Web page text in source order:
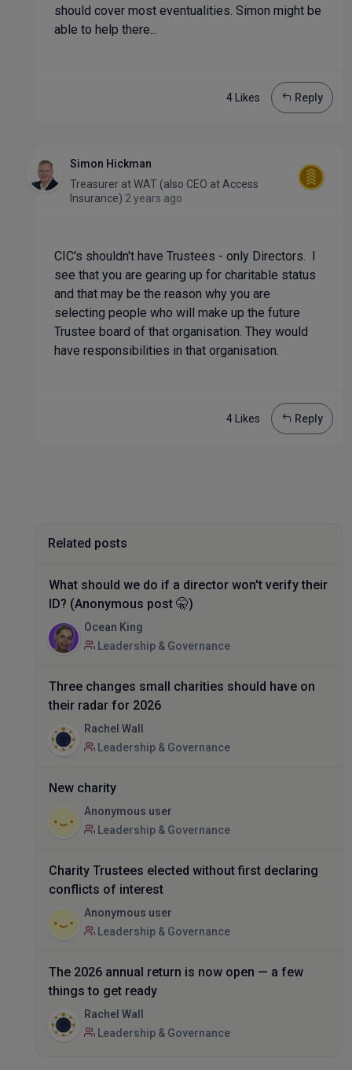
should cover most eventualities. Simon might be
able to help there...
4 Likes Reply
Simon Hickman
Treasurer atWAT (also CEO at Access
Insurance) 2 years ago
CIC's shouldn't have Trustees - only Directors. I
see that you are gearing up for charitable status
and that may be the reason why you are
selecting people who will make up the future
Trustee board of that organisation. They would
have responsibilities in that organisation.
4 Likes Reply
Related posts
What should we do if a director won't verify their
ID? (Anonymous post 🤫)
Ocean King
Leadership & Governance
Three changes small charities should have on
their radar for 2026
Rachel Wall
Leadership & Governance
New charity
Anonymous user
Leadership & Governance
Charity Trustees elected without first declaring
conflicts of interest
Anonymous user
Leadership & Governance
The 2026 annual return is now open — a few
things to get ready
Rachel Wall
Leadership & Governance